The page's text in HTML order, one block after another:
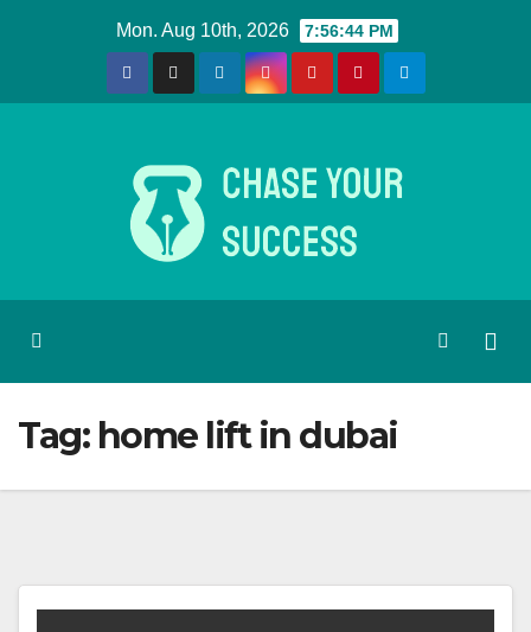
Mon. Aug 10th, 2026 7:56:44 PM
Tag: home lift in dubai